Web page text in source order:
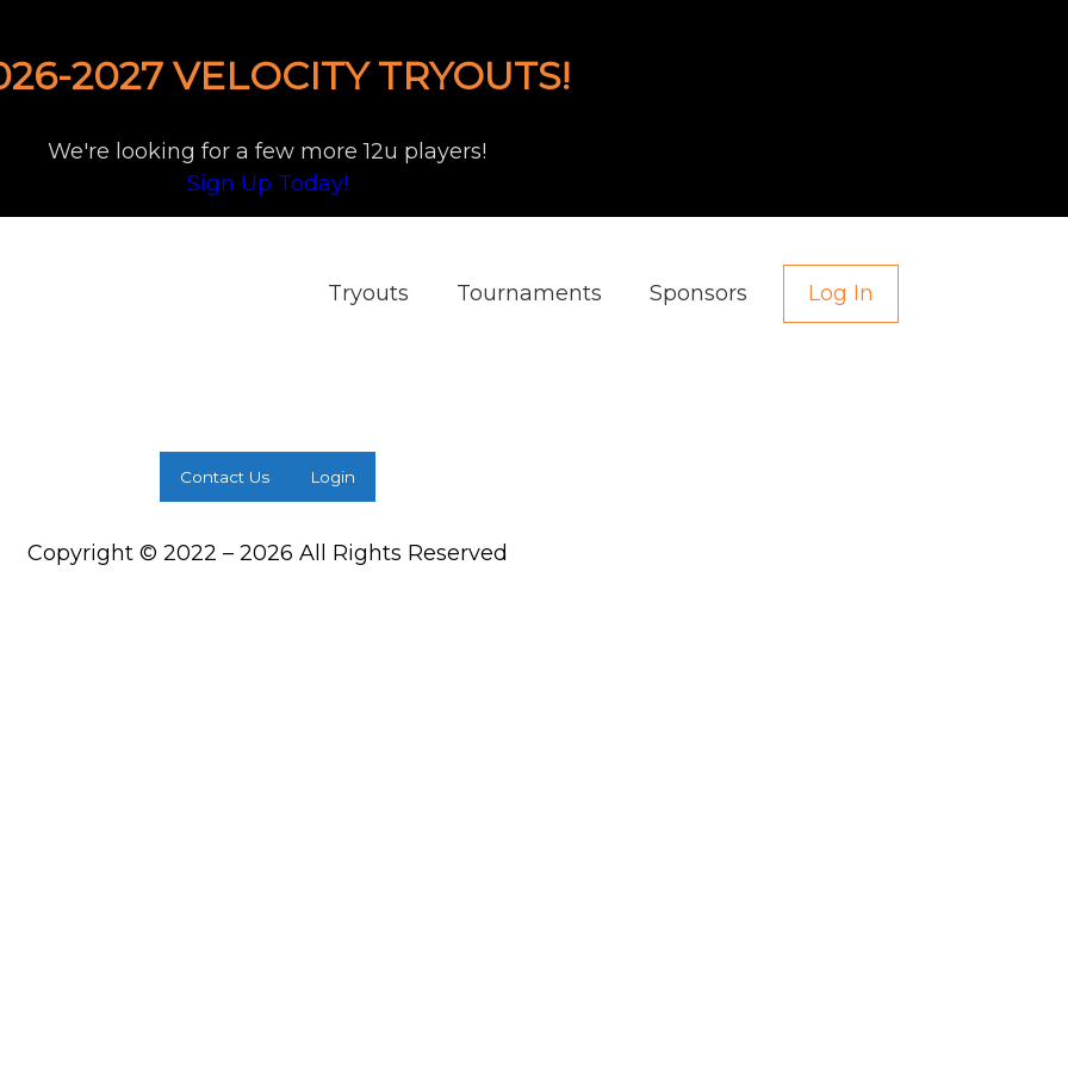
2027 VELOCITY TRYOUTS!
We're looking for a few more 12u players!
Sign Up Today!
Tryouts Tournaments Sponsors Log In
Contact Us Login
Copyright © 2022 – 2026 All Rights Reserved